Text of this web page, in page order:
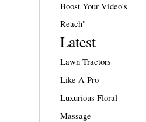
Boost Your Video's
Reach"
Latest
Lawn Tractors
Like A Pro
Luxurious Floral
Massage